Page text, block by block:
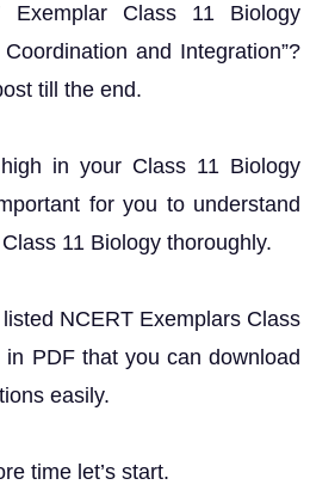
Exemplar Class 11 Biology
and Integration”?
till the end.
in your Class 11 Biology
for you to understand
11 Biology thoroughly.
NCERT Exemplars Class
PDF that you can download
easily.
time let’s start.